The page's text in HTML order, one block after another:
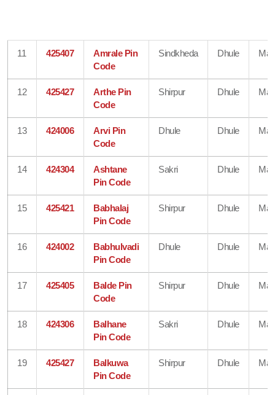
11 425407
Amrale Pin
Code
Sindkheda Dhule
12 425427
Arthe Pin
Code
Shirpur Dhule
13 424006
Arvi Pin
Code
Dhule Dhule
14 424304
Ashtane
Pin Code
Sakri Dhule
15 425421
Babhalaj
Pin Code
Shirpur Dhule
16 424002
Babhulvadi
Pin Code
Dhule Dhule
17 425405
Balde Pin
Code
Shirpur Dhule
18 424306
Balhane
Pin Code
Sakri Dhule
19 425427
Balkuwa
Pin Code
Shirpur Dhule